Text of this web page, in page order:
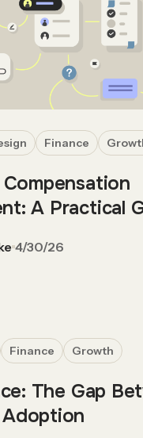
Finance
A Practical
4/30/26
Finance Growth
The Gap